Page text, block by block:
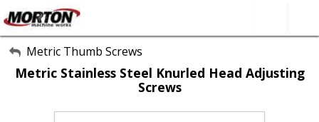
All Categories
About Us
Contact Form
Metric Thumb Screws
Metric Stainless Steel Knurled Head Adjusting
Screws